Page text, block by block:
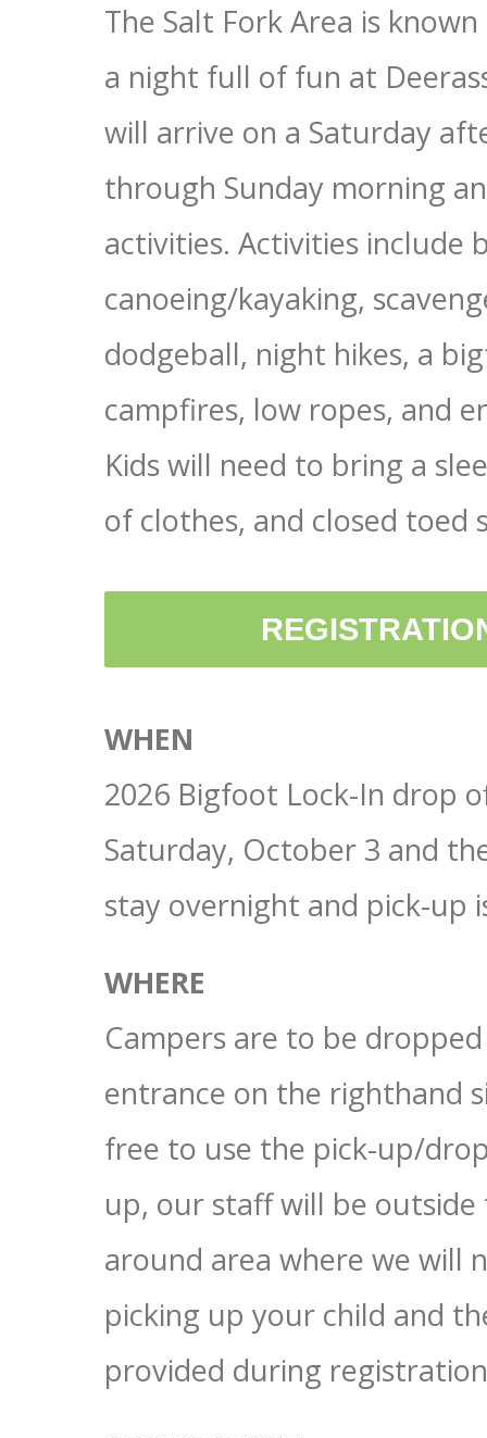
The Salt Fork Area is
a night full of fun at
will arrive on a Saturday
through Sunday morning
activities. Activities include
canoeing/kayaking,
dodgeball, night hikes, a
campfires, low ropes, and
Kids will need to bring a
of clothes, and closed toed
WHEN
2026 Bigfoot Lock-In drop
Saturday, October 3 and
stay overnight and pick-up
WHERE
Campers are to be dropped
entrance on the righthand
free to use the pick-up/
up, our staff will be
around area where we will
picking up your child and
provided during